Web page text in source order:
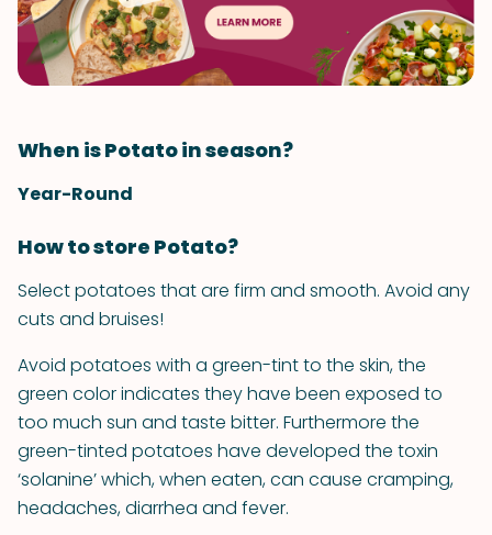
When is Potato in season?
Year-Round
How to store Potato?
Select potatoes that are firm and smooth. Avoid any
cuts and bruises!
Avoid potatoes with a green-tint to the skin, the
green color indicates they have been exposed to
too much sun and taste bitter. Furthermore the
green-tinted potatoes have developed the toxin
‘solanine’ which, when eaten, can cause cramping,
headaches, diarrhea and fever.